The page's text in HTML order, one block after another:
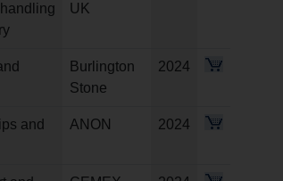
UK
Burlington
Stone
2024
and
ANON 2024